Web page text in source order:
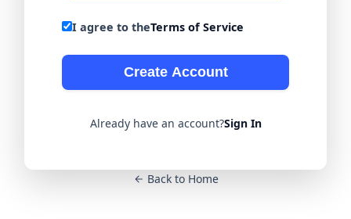
I agree to theTerms of Service
Create Account
Already have an account?Sign In
Back to Home